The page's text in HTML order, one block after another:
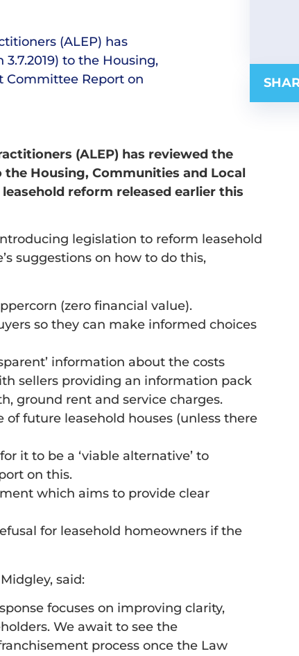
(ALEP) has
to the Housing,
Committee Report on
(ALEP) has reviewed the
the Housing, Communities and Local
reform released earlier this
legislation to reform leasehold
suggestions on how to do this,
(zero financial value).
so they can make informed choices
information about the costs
sellers providing an information pack
ground rent and service charges.
future leasehold houses (unless there
it to be a ‘viable alternative’ to
on this.
which aims to provide clear
for leasehold homeowners if the
said:
focuses on improving clarity,
We await to see the
process once the Law